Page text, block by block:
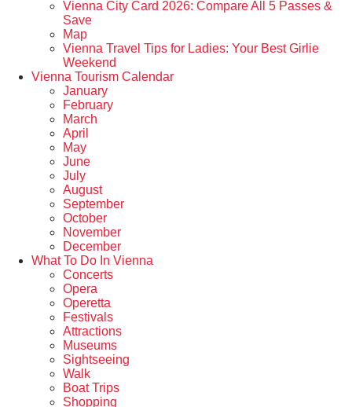
Vienna City Card 2026: Compare All 5 Passes &
Save
Map
Vienna Travel Tips for Ladies: Your Best Girlie
Weekend
Vienna Tourism Calendar
January
February
March
April
May
June
July
August
September
October
November
December
What To Do In Vienna
Concerts
Opera
Operetta
Festivals
Attractions
Museums
Sightseeing
Walk
Boat Trips
Shopping